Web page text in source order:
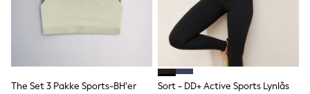
Robes
All Accessories
New In
The Set 3 Pakke Sports-BH'er
Sort - DD+ Active Sports Lynlås